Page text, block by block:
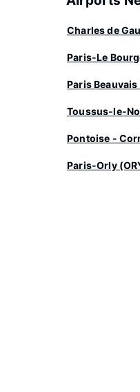
Charles de
Paris-Le
Paris Beauvais
Toussus-le-
Pontoise -
Paris-Orly